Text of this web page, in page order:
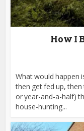
How I
What would happen
then get fed up, then
or year-and-a-half)
house-hunting...